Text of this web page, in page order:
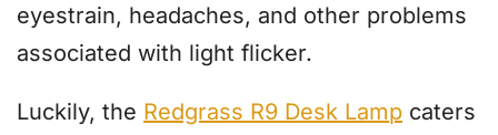
eyestrain, headaches, and other problems
associated with light flicker.
Luckily, the Redgrass R9 Desk Lamp caters